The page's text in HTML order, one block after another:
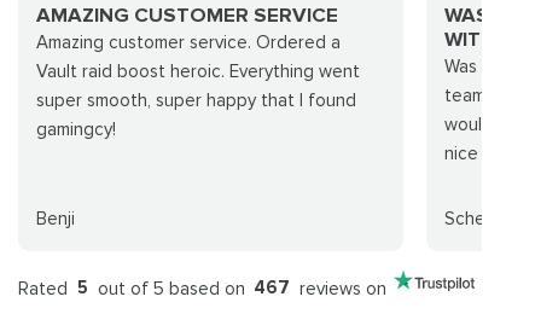
AMAZING CUSTOMER SERVICE
Amazing customer service. Ordered a
Vault raid boost heroic. Everything went
super smooth, super happy that I found
gamingcy!
Benji
WAS
WITH
Was
team but
would do it
nice from
Scheiss YT
Rated 5 out of 5 based on 467 reviews on